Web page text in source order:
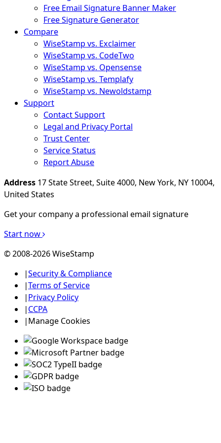
Free Email Signature Banner Maker
Free Signature Generator
Compare
WiseStamp vs. Exclaimer
WiseStamp vs. CodeTwo
WiseStamp vs. Opensense
WiseStamp vs. Templafy
WiseStamp vs. Newoldstamp
Support
Contact Support
Legal and Privacy Portal
Trust Center
Service Status
Report Abuse
Address 17 State Street, Suite 4000, New York, NY 10004,
United States
Get your company a professional email signature
Start now
© 2008-2026 WiseStamp
|Security & Compliance
|Terms of Service
|Privacy Policy
|CCPA
|Manage Cookies